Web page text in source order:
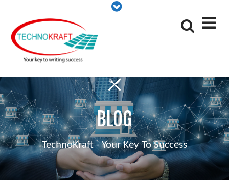
BLOG
TechnoKraft - Your Key To Success